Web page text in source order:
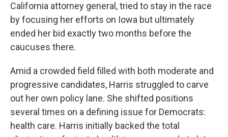
California attorney general, tried to stay in the race
by focusing her efforts on Iowa but ultimately
ended her bid exactly two months before the
caucuses there.
Amid a crowded field filled with both moderate and
progressive candidates, Harris struggled to carve
out her own policy lane. She shifted positions
several times on a defining issue for Democrats:
health care. Harris initially backed the total